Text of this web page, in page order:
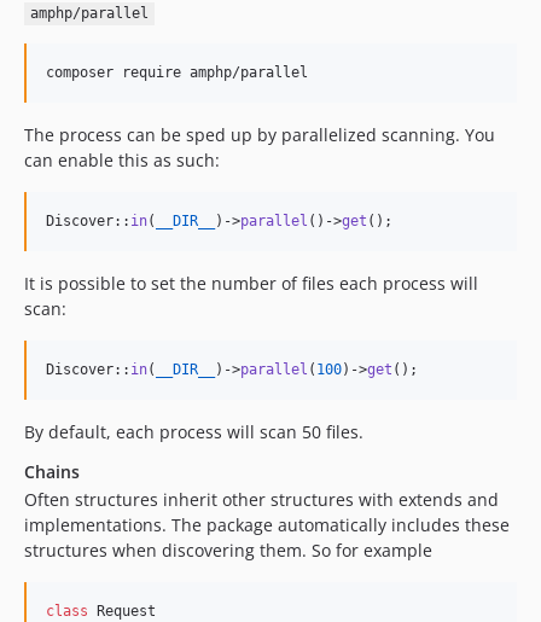
amphp/parallel
composer require amphp/parallel
The process can be sped up by parallelized scanning. You
can enable this as such:
Discover:: in( __DIR__ )->parallel ()->get ();
It is possible to set the number of files each process will
scan:
Discover:: in( __DIR__ )->parallel ( 100)->get ();
By default, each process will scan 50 files.
Chains
Often structures inherit other structures with extends and
implementations. The package automatically includes these
structures when discovering them. So for example
class Request